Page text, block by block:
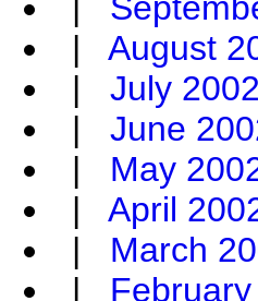
| August
| July 2002
| June
| May
| April
| March
|